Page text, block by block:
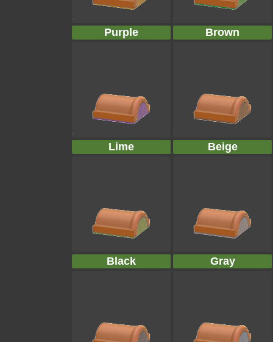
Purple Brown
Lime Beige
Black Gray